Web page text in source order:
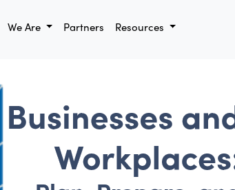
We Are Partners Resources